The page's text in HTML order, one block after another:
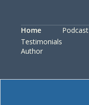
Home
Testimonials
Author
Podcast